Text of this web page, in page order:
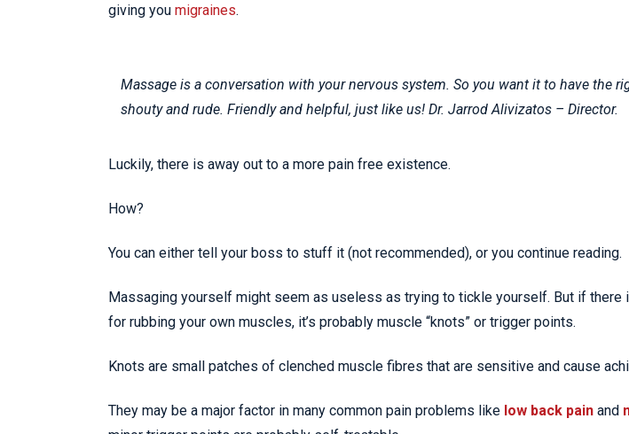
giving you migraines.
Massage is a conversation with your nervous system. So you want it to have the
shouty and rude. Friendly and helpful, just like us! Dr. Jarrod Alivizatos – Director.
Luckily, there is away out to a more pain free existence.
How?
You can either tell your boss to stuff it (not recommended), or you continue reading.
Massaging yourself might seem as useless as trying to tickle yourself. But if there
for rubbing your own muscles, it’s probably muscle “knots” or trigger points.
Knots are small patches of clenched muscle fibres that are sensitive and cause
They may be a major factor in many common pain problems like low back pain and